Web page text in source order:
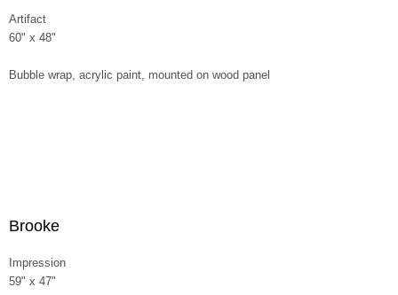
Artifact
60" x 48"
Bubble wrap, acrylic paint, mounted on wood panel
Brooke
Impression
59" x 47"